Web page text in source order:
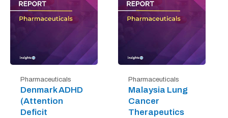
Pharmaceuticals
Denmark ADHD
(Attention
Deficit
Pharmaceuticals
Malaysia Lung
Cancer
Therapeutics